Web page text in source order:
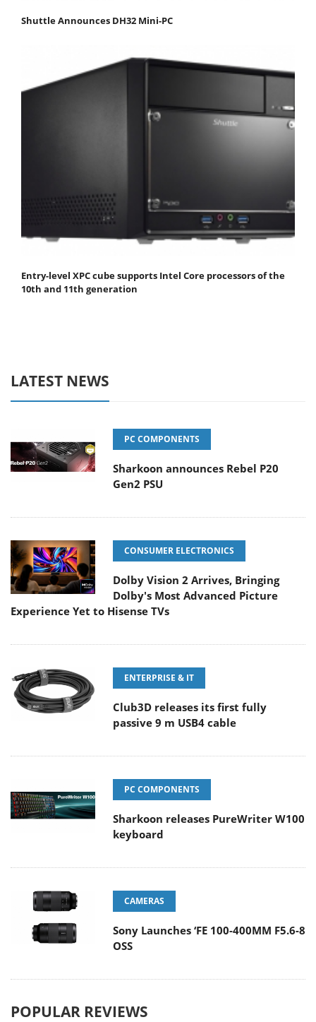
Shuttle Announces DH32 Mini-PC
Entry-level XPC cube supports Intel Core processors of the
10th and 11th generation
LATEST NEWS
PC COMPONENTS
Sharkoon announces Rebel P20
Gen2 PSU
CONSUMER ELECTRONICS
Dolby Vision 2 Arrives, Bringing
Dolby's Most Advanced Picture
Experience Yet to Hisense TVs
ENTERPRISE & IT
Club3D releases its first fully
passive 9 m USB4 cable
PC COMPONENTS
Sharkoon releases PureWriter W100
keyboard
CAMERAS
Sony Launches ‘FE 100-400MM F5.6-8
OSS
POPULAR REVIEWS